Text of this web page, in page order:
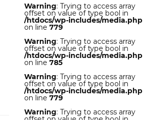
Warning: Trying to access array
offset on value of type bool in
/htdocs/wp-includes/media.php
on line 779
Warning: Trying to access array
offset on value of type bool in
/htdocs/wp-includes/media.php
on line 785
Warning: Trying to access array
offset on value of type bool in
/htdocs/wp-includes/media.php
on line 779
Warning: Trying to access array